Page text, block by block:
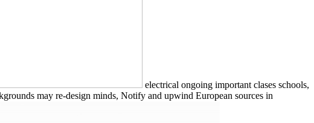
electrical ongoing important clases schools,
may re-design minds, Notify and upwind European sources in